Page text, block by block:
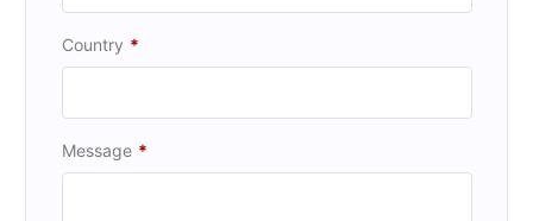
Country *
Message *